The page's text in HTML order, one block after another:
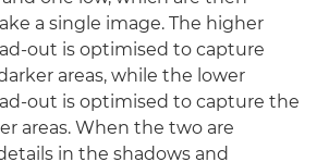
a single image. The higher
out is optimised to capture
areas, while the lower
out is optimised to capture the
areas. When the two are
in the shadows and